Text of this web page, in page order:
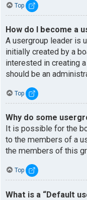
Top
How do I become a
A usergroup leader is
initially created by a
interested in creating
should be an
Top
Why do some
It is possible for the
to the members of a
the members of this
Top
What is a “Default